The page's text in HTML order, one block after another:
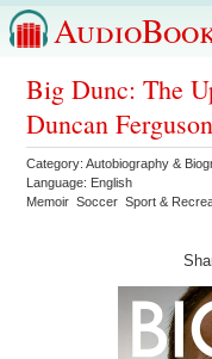
Big Dunc: The
Duncan Ferguson
Category:Autobiography &
Language: English
Memoir Soccer Sport &